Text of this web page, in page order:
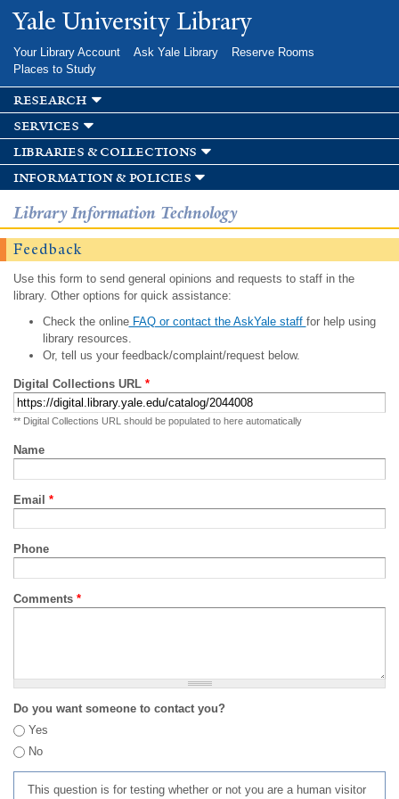
Skip to
main
Yale University Library
Your Library Account Ask Yale Library
Reserve Rooms
Places to Study
research
services
libraries & collections
information & policies
Library Information Technology
Feedback
Use this form to send general opinions and requests to staff in the
library. Other options for quick assistance:
Check the onlineFAQ or contact the AskYale staff for help using
library resources.
Or, tell us your feedback/complaint/request below.
Digital Collections URL *
** Digital Collections URL should be populated to here automatically
Name
Email *
Phone
Comments *
Do you want someone to contact you?
Yes
No
This question is for testing whether or not you are a human visitor